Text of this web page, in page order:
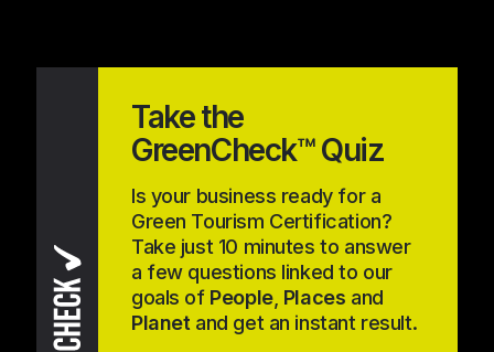
Take the
GreenCheck™ Quiz
Is your business ready for a
Green Tourism Certification?
Take just 10 minutes to answer
a few questions linked to our
goals of People, Places and
Planet and get an instant result.